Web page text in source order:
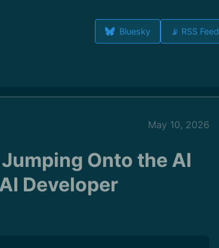
Bluesky 📡 RSS Feed
May 10, 2026
Onto the AI
Developer